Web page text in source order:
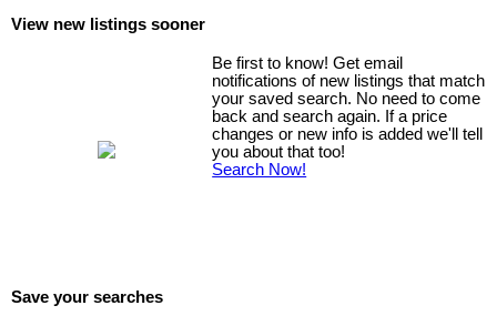
View new listings sooner
Be first to know! Get email
notifications of new listings that match
your saved search. No need to come
back and search again. If a price
changes or new info is added we'll tell
you about that too!
Search Now!
Save your searches